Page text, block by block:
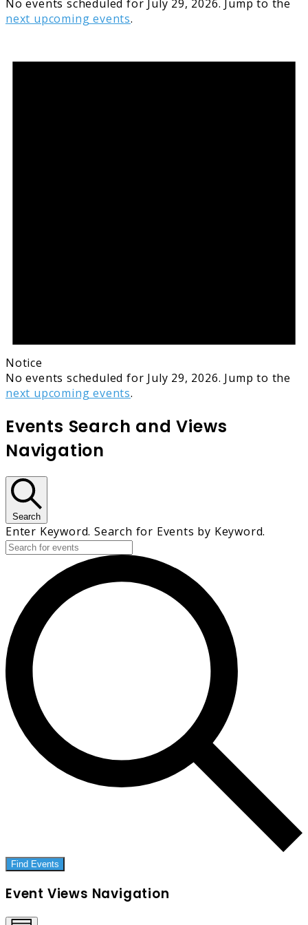
No events scheduled for July 29, 2026. Jump to the
next upcoming events.
Notice
No events scheduled for July 29, 2026. Jump to the
next upcoming events.
Events Search and Views
Navigation
Search
Enter Keyword. Search for Events by Keyword.
Find Events
Event Views Navigation